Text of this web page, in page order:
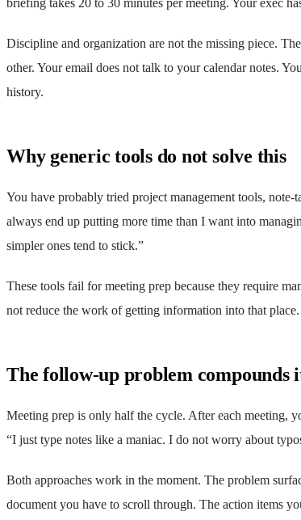
Discipline and organization are not the missing piece.
other. Your email does not talk to your calendar notes.
history.
Why generic tools do not solve this
You have probably tried project management tools,
always end up putting more time than I want into
simpler ones tend to stick.”
These tools fail for meeting prep because they require
not reduce the work of getting information into that
The follow-up problem compounds
Meeting prep is only half the cycle. After each meeting,
“I just type notes like a maniac. I do not worry about
Both approaches work in the moment. The problem
document you have to scroll through. The action items